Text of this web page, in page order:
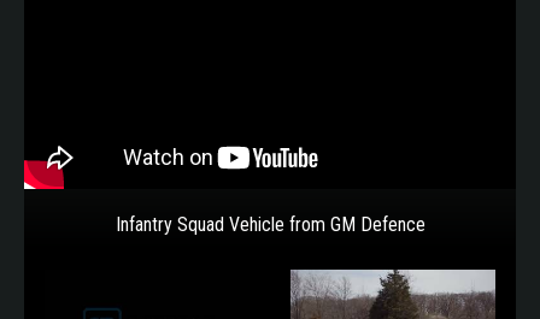
Infantry Squad Vehicle from GM Defence